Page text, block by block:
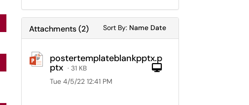
Attachments(2) Sort By: Sort Attachments By
Name Sort Attachments By
Date
postertemplateblankpptx.p
ptx · 31 KB
Computer
Tue 4/5/22 12:41 PM